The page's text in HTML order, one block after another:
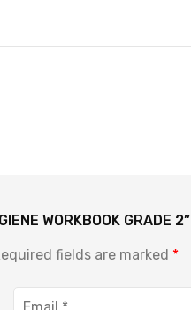
WORKBOOK GRADE 2”
fields are marked *